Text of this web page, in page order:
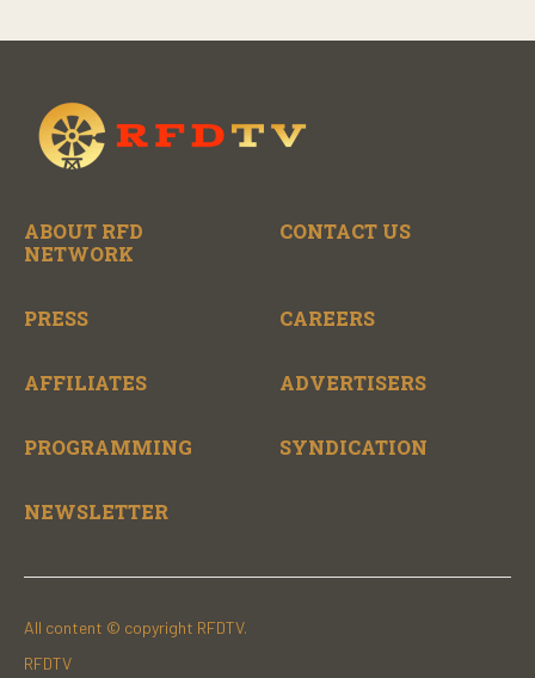
ABOUT RFD
NETWORK
CONTACT US
PRESS CAREERS
AFFILIATES ADVERTISERS
PROGRAMMING SYNDICATION
NEWSLETTER
All content © copyright RFDTV.
RFDTV